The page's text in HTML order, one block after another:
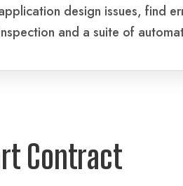
design issues, find
and a suite of
Contract